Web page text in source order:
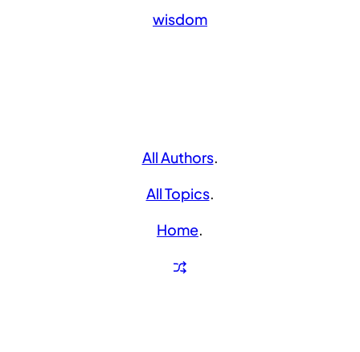
wisdom
All Authors.
All Topics.
Home.